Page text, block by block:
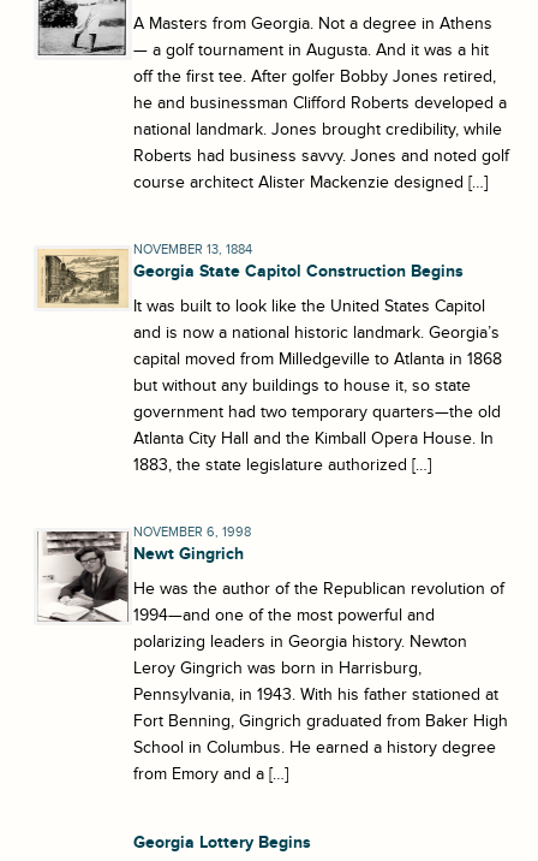
A Masters from Georgia. Not a degree in Athens
— a golf tournament in Augusta. And it was a hit
off the first tee. After golfer Bobby Jones retired,
he and businessman Clifford Roberts developed a
national landmark. Jones brought credibility, while
Roberts had business savvy. Jones and noted golf
course architect Alister Mackenzie designed […]
NOVEMBER 13, 1884
Georgia State Capitol Construction Begins
It was built to look like the United States Capitol
and is now a national historic landmark. Georgia’s
capital moved from Milledgeville to Atlanta in 1868
but without any buildings to house it, so state
government had two temporary quarters—the old
Atlanta City Hall and the Kimball Opera House. In
1883, the state legislature authorized […]
NOVEMBER 6, 1998
Newt Gingrich
He was the author of the Republican revolution of
1994—and one of the most powerful and
polarizing leaders in Georgia history. Newton
Leroy Gingrich was born in Harrisburg,
Pennsylvania, in 1943. With his father stationed at
Fort Benning, Gingrich graduated from Baker High
School in Columbus. He earned a history degree
from Emory and a […]
Georgia Lottery Begins